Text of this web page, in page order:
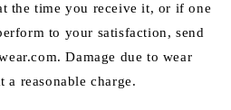
the time you receive it, or if one
to your satisfaction, send
Damage due to wear
a reasonable charge.